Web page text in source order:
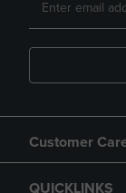
Customer
QUICKLINKS